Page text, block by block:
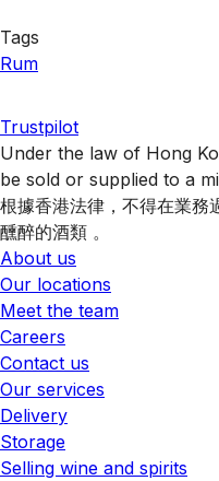
Tags
Rum
Trustpilot
Under the law of Hong
be sold or supplied to a
根據香港法律，不得在業務
醺醉的酒類 。
About us
Our locations
Meet the team
Careers
Contact us
Our services
Delivery
Storage
Selling wine and spirits